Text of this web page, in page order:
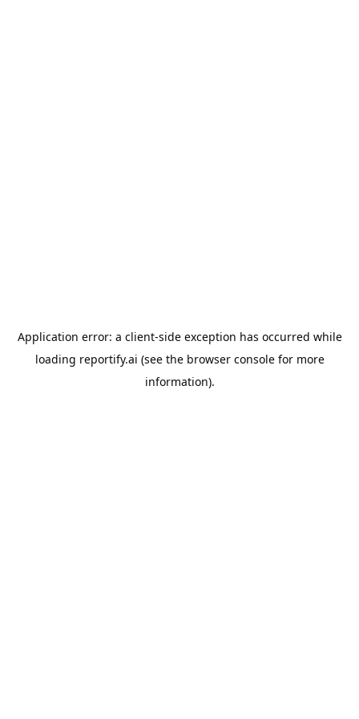
Application error: a client-side exception has occurred while
loading reportify.ai (see the browser consolefor more
information).